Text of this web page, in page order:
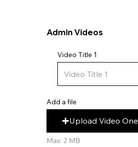
Add a file
Upload Video One
Max: 2 MB
Video Title 1
Admin Videos